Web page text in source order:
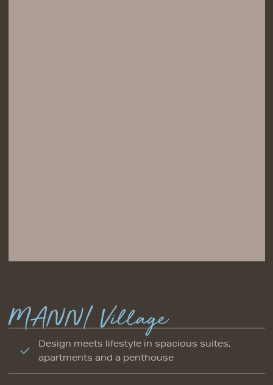
MANNI Village
Design meets lifestyle in spacious suites,
apartments and a penthouse